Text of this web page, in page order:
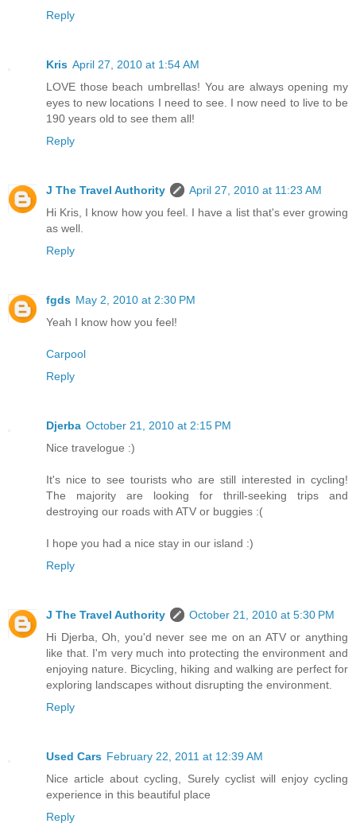
Reply
Kris April 27, 2010 at 1:54 AM
LOVE those beach umbrellas! You are always opening my
eyes to new locations I need to see. I now need to live to be
190 years old to see them all!
Reply
J The Travel Authority
April 27, 2010 at 11:23 AM
Hi Kris, I know how you feel. I have a list that's ever growing
as well.
Reply
fgds May 2, 2010 at 2:30 PM
Yeah I know how you feel!
Carpool
Reply
Djerba October 21, 2010 at 2:15 PM
Nice travelogue :)
It's nice to see tourists who are still interested in cycling!
The majority are looking for thrill-seeking trips and
destroying our roads with ATV or buggies :(
I hope you had a nice stay in our island :)
Reply
J The Travel Authority
October 21, 2010 at 5:30 PM
Hi Djerba, Oh, you'd never see me on an ATV or anything
like that. I'm very much into protecting the environment and
enjoying nature. Bicycling, hiking and walking are perfect for
exploring landscapes without disrupting the environment.
Reply
Used Cars February 22, 2011 at 12:39 AM
Nice article about cycling, Surely cyclist will enjoy cycling
experience in this beautiful place
Reply